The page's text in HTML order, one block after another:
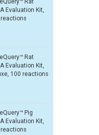
Rat
Evaluation Kit,
Rat
Evaluation Kit,
100 reactions
Pig
Evaluation Kit,